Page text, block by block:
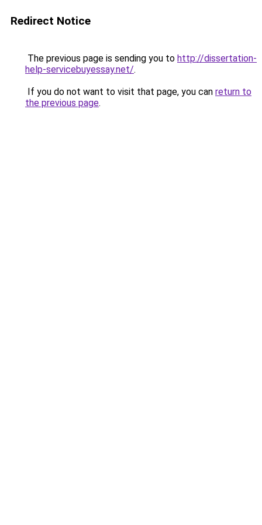
Redirect Notice
The previous page is sending you to http://dissertation-
help-servicebuyessay.net/.
If you do not want to visit that page, you can return to
the previous page.